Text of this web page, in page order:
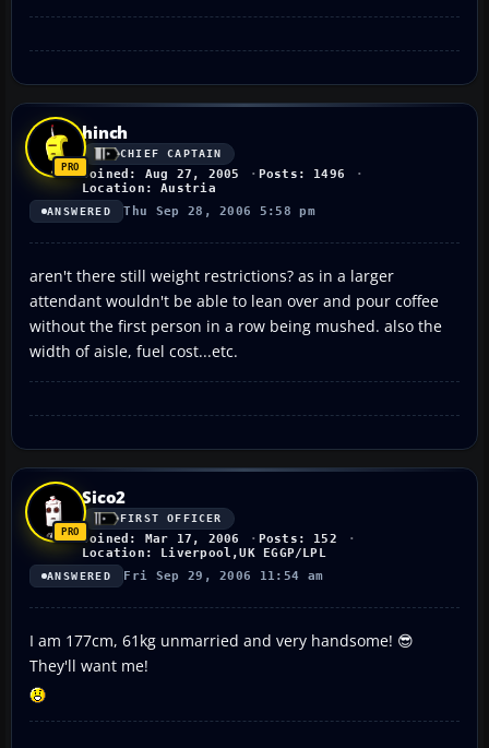
hinch
CHIEF CAPTAIN
Joined: Aug 27, 2005
Posts: 1496
Location: Austria
ANSWERED Thu Sep 28, 2006 5:58 pm
aren't there still weight restrictions? as in a larger
attendant wouldn't be able to lean over and pour coffee
without the first person in a row being mushed. also the
width of aisle, fuel cost...etc.
Sico2
FIRST OFFICER
Joined: Mar 17, 2006
Posts: 152
Location: Liverpool,UK EGGP/LPL
ANSWERED Fri Sep 29, 2006 11:54 am
I am 177cm, 61kg unmarried and very handsome! 😎
They'll want me!